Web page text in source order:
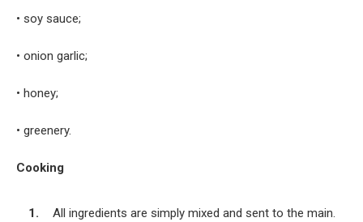
• soy sauce;
• onion garlic;
• honey;
• greenery.
Cooking
All ingredients are simply mixed and sent to the main.